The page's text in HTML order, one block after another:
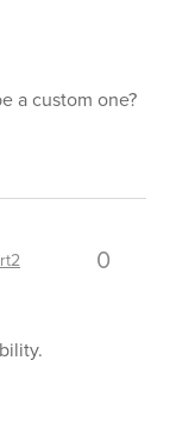
a custom one?
0